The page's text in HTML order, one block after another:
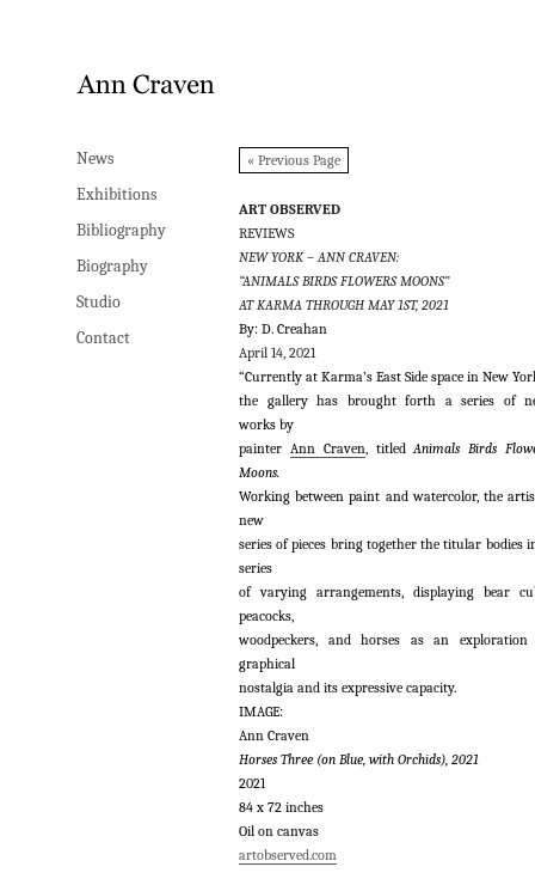
News
Exhibitions
Bibliography
Biography
Studio
Contact
« Previous Page
ART OBSERVED
REVIEWS
NEW YORK – ANN CRAVEN:
“ANIMALS BIRDS FLOWERS MOONS”
AT KARMA THROUGH MAY 1ST, 2021
By: D. Creahan
April 14, 2021
“Currently at Karma’s East Side space in New
the gallery has brought forth a series of
works by
painter Ann Craven, titledAnimals Birds
Moons.
Working between paint and watercolor, the
new
series of pieces bring together the titular bodies
series
of varying arrangements, displaying bear
peacocks,
woodpeckers, and horses as an exploration
graphical
nostalgia and its expressive capacity.
IMAGE:
Ann Craven
Horses Three (on Blue, with Orchids), 2021
2021
84 x 72 inches
Oil on canvas
artobserved.com
News
Exhibitions
Bibliography
Biography
Studio
Contact